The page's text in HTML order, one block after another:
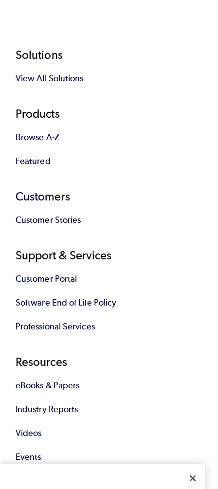
Footer
Solutions
View All Solutions
Products
Browse A-Z
Featured
Customers
Customer Stories
Support & Services
Customer Portal
Software End of Life Policy
Professional Services
Resources
eBooks & Papers
Industry Reports
Videos
Events